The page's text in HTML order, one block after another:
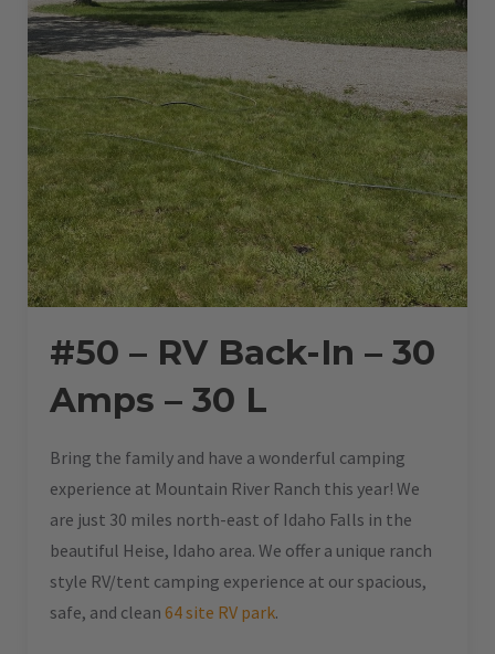
#50 – RV Back-In – 30
Amps – 30 L
Bring the family and have a wonderful camping
experience at Mountain River Ranch this year! We
are just 30 miles north-east of Idaho Falls in the
beautiful Heise, Idaho area. We offer a unique ranch
style RV/tent camping experience at our spacious,
safe, and clean 64 site RV park.